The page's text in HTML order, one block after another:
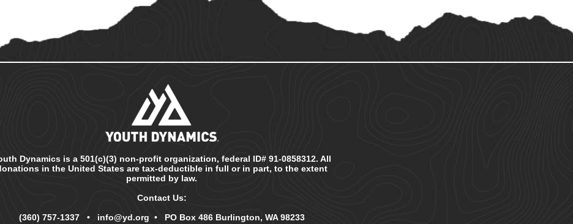
Dynamics is a 501(c)(3) non-profit organization, federal ID# 91-0858312. All
in the United States are tax-deductible in full or in part, to the extent
permitted by law.
Contact Us:
(360) 757-1337• info@yd.org • PO Box 486 Burlington, WA 98233